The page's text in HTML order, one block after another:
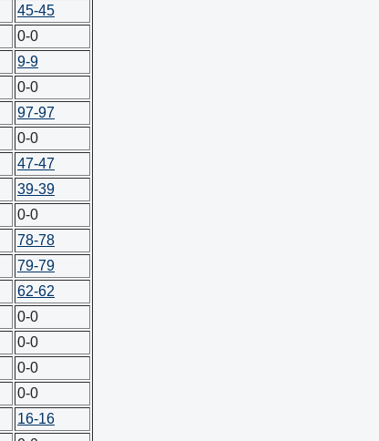
45-45
0-0
9-9
0-0
97-97
0-0
47-47
39-39
0-0
78-78
79-79
62-62
0-0
0-0
0-0
0-0
16-16